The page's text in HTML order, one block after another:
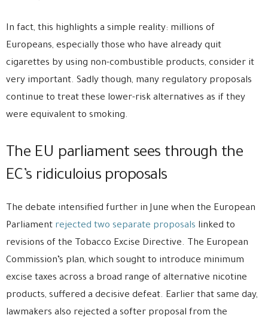
In fact, this highlights a simple reality: millions of
Europeans, especially those who have already quit
cigarettes by using non-combustible products, consider it
very important. Sadly though, many regulatory proposals
continue to treat these lower-risk alternatives as if they
were equivalent to smoking.
The EU parliament sees through the
EC’s ridiculoius proposals
The debate intensified further in June when the European
Parliament rejected two separate proposals linked to
revisions of the Tobacco Excise Directive. The European
Commission’s plan, which sought to introduce minimum
excise taxes across a broad range of alternative nicotine
products, suffered a decisive defeat. Earlier that same day,
lawmakers also rejected a softer proposal from the